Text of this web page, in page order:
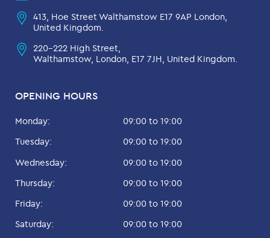
OPENING HOURS
Monday:
09:00 to 19:00
Tuesday:
09:00 to 19:00
Wednesday:
09:00 to 19:00
Thursday:
09:00 to 19:00
Friday:
09:00 to 19:00
Saturday:
09:00 to 19:00
413, Hoe Street Walthamstow E17 9AP London,
United Kingdom.
220-222 High Street,
Walthamstow, London, E17 7JH, United Kingdom.